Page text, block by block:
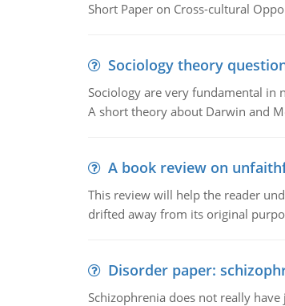
Short Paper on Cross-cultural
Sociology theory
Sociology are very fundamental in
A short theory about Darwin and
A book review on
This review will help the reader
drifted away from its original
Disorder paper:
Schizophrenia does not really